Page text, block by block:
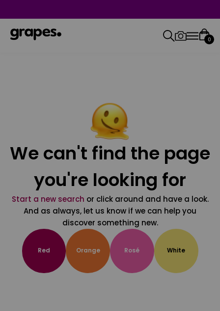
0
We can't find the page
you're looking for
Start a new search or click around and have a look.
And as always, let us know if we can help you
discover something new.
Red Orange Rosé White